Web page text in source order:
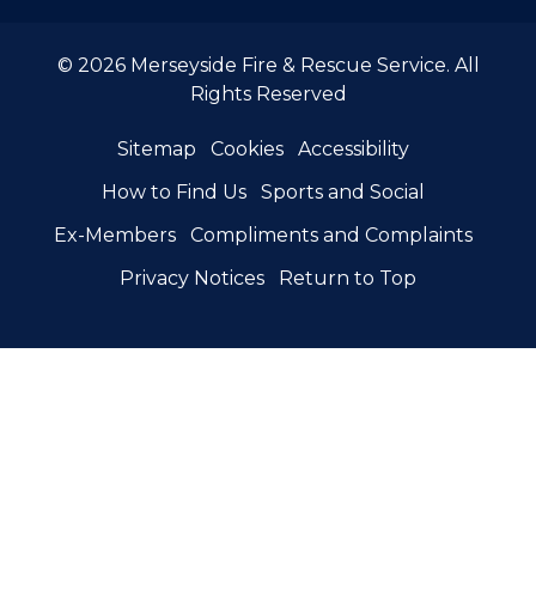
© 2026 Merseyside Fire & Rescue Service. All
Rights Reserved
Sitemap Cookies
Accessibility
How to Find Us
Sports and Social
Ex-Members
Compliments and Complaints
Privacy Notices
Return to Top